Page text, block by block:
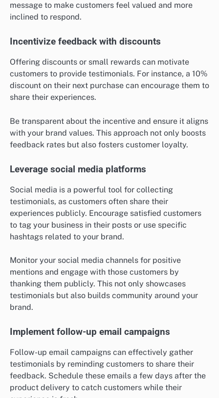
message to make customers feel valued and more
inclined to respond.
Incentivize feedback with discounts
Offering discounts or small rewards can motivate
customers to provide testimonials. For instance, a 10%
discount on their next purchase can encourage them to
share their experiences.
Be transparent about the incentive and ensure it aligns
with your brand values. This approach not only boosts
feedback rates but also fosters customer loyalty.
Leverage social media platforms
Social media is a powerful tool for collecting
testimonials, as customers often share their
experiences publicly. Encourage satisfied customers
to tag your business in their posts or use specific
hashtags related to your brand.
Monitor your social media channels for positive
mentions and engage with those customers by
thanking them publicly. This not only showcases
testimonials but also builds community around your
brand.
Implement follow-up email campaigns
Follow-up email campaigns can effectively gather
testimonials by reminding customers to share their
feedback. Schedule these emails a few days after the
product delivery to catch customers while their